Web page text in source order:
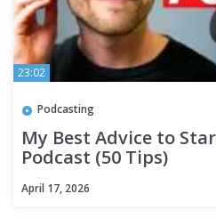
23:02
Podcasting
My Best Advice to
Podcast (50 Tips)
April 17, 2026